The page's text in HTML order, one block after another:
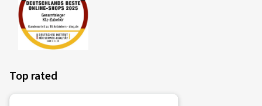
Top rated